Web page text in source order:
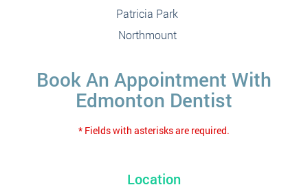
Patricia Park
Northmount
Book An Appointment With
Edmonton Dentist
* Fields with asterisks are required.
Location